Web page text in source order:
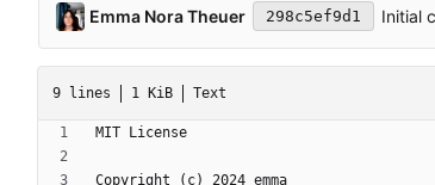
Emma Nora Theuer 298c5ef9d1 Initial
9 lines 1 KiB Text